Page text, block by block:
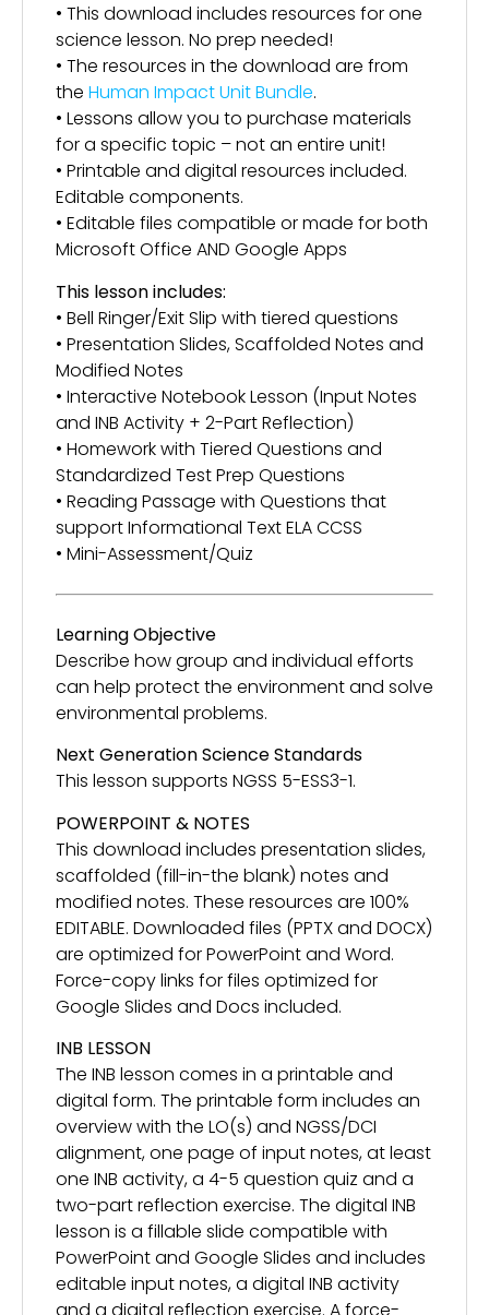
• This download includes resources for one
science lesson. No prep needed!
• The resources in the download are from
the Human Impact Unit Bundle.
• Lessons allow you to purchase materials
for a specific topic – not an entire unit!
• Printable and digital resources included.
Editable components.
• Editable files compatible or made for both
Microsoft Office AND Google Apps
This lesson includes:
• Bell Ringer/Exit Slip with tiered questions
• Presentation Slides, Scaffolded Notes and
Modified Notes
• Interactive Notebook Lesson (Input Notes
and INB Activity + 2-Part Reflection)
• Homework with Tiered Questions and
Standardized Test Prep Questions
• Reading Passage with Questions that
support Informational Text ELA CCSS
• Mini-Assessment/Quiz
Learning Objective
Describe how group and individual efforts
can help protect the environment and solve
environmental problems.
Next Generation Science Standards
This lesson supports NGSS 5-ESS3-1.
POWERPOINT & NOTES
This download includes presentation slides,
scaffolded (fill-in-the blank) notes and
modified notes. These resources are 100%
EDITABLE. Downloaded files (PPTX and DOCX)
are optimized for PowerPoint and Word.
Force-copy links for files optimized for
Google Slides and Docs included.
INB LESSON
The INB lesson comes in a printable and
digital form. The printable form includes an
overview with the LO(s) and NGSS/DCI
alignment, one page of input notes, at least
one INB activity, a 4-5 question quiz and a
two-part reflection exercise. The digital INB
lesson is a fillable slide compatible with
PowerPoint and Google Slides and includes
editable input notes, a digital INB activity